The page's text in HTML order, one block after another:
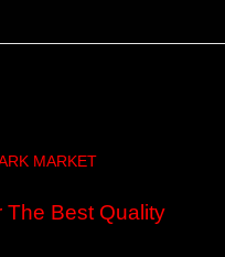
MARKET
The Best Quality